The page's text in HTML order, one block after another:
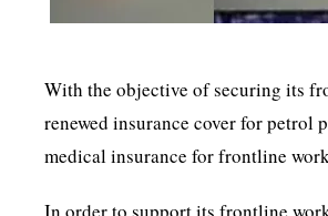
With the objective of securing its
renewed insurance cover for petrol
medical insurance for frontline
In order to support its frontline